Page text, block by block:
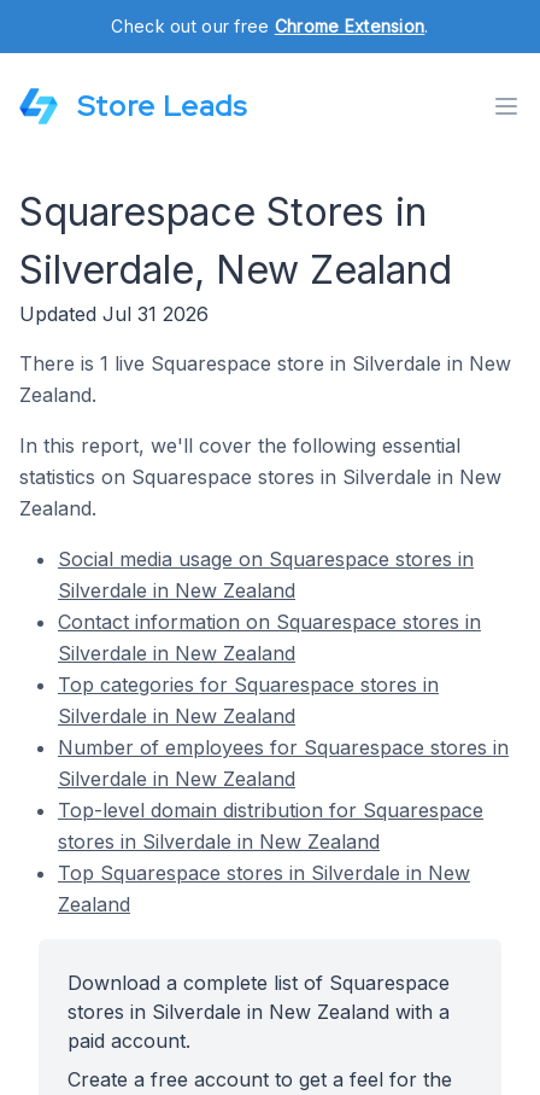
Check out our free Chrome Extension.
Store Leads
Squarespace Stores in
Silverdale, New Zealand
Updated Jul 31 2026
There is 1 live Squarespace store in Silverdale in New
Zealand.
In this report, we'll cover the following essential
statistics on Squarespace stores in Silverdale in New
Zealand.
Social media usage on Squarespace stores in
Silverdale in New Zealand
Contact information on Squarespace stores in
Silverdale in New Zealand
Top categories for Squarespace stores in
Silverdale in New Zealand
Number of employees for Squarespace stores in
Silverdale in New Zealand
Top-level domain distribution for Squarespace
stores in Silverdale in New Zealand
Top Squarespace stores in Silverdale in New
Zealand
Download a complete list of Squarespace
stores in Silverdale in New Zealand with a
paid account.
Create a free account to get a feel for the